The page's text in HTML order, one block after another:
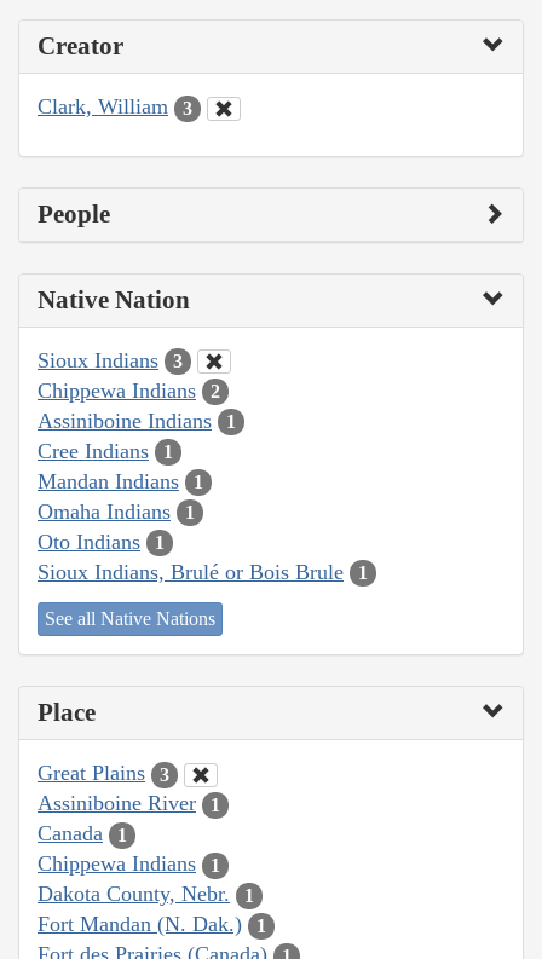
Creator
Clark, William 3
People
Native Nation
Sioux Indians 3
Chippewa Indians 2
Assiniboine Indians 1
Cree Indians 1
Mandan Indians 1
Omaha Indians 1
Oto Indians 1
Sioux Indians, Brulé or Bois Brule 1
See all Native Nations
Place
Great Plains 3
Assiniboine River 1
Canada 1
Chippewa Indians 1
Dakota County, Nebr. 1
Fort Mandan (N. Dak.) 1